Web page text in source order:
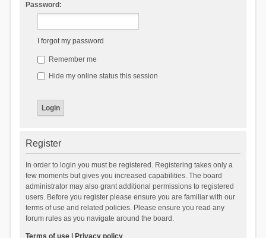
Password:
I forgot my password
Remember me
Hide my online status this session
Register
In order to login you must be registered. Registering takes only a
few moments but gives you increased capabilities. The board
administrator may also grant additional permissions to registered
users. Before you register please ensure you are familiar with our
terms of use and related policies. Please ensure you read any
forum rules as you navigate around the board.
Terms of use| Privacy policy